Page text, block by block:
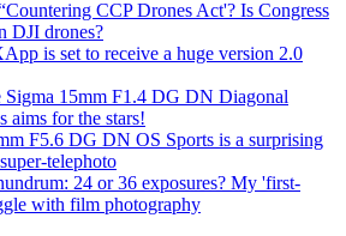
CCP Drones Act'? Is Congress
DJI drones?
is set to receive a huge version 2.0
Sigma 15mm F1.4 DG DN Diagonal
aims for the stars!
F5.6 DG DN OS Sports is a surprising
telephoto
24 or 36 exposures? My 'first-
with film photography